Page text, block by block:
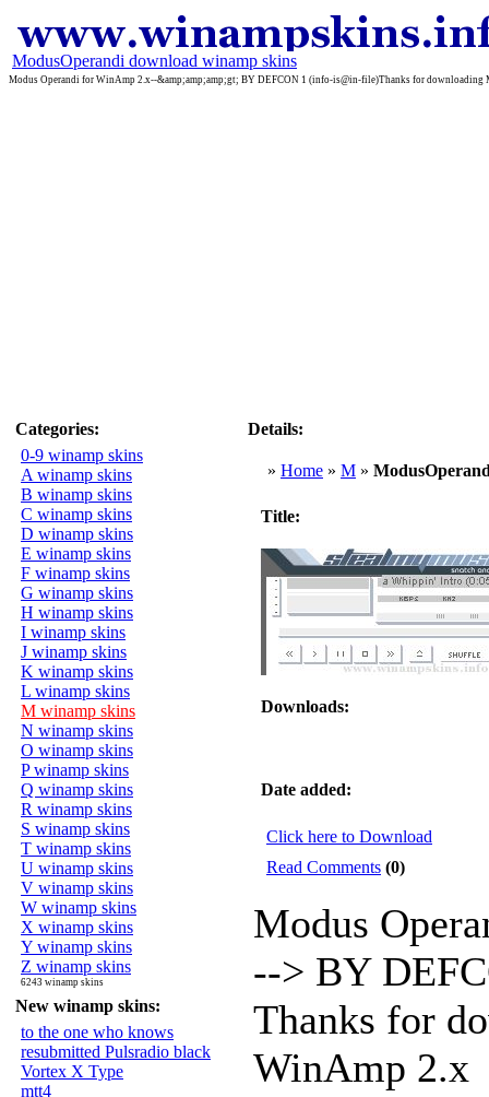
ModusOperandi download winamp skins
Modus Operandi for WinAmp 2.x--&amp;amp;amp;gt; BY DEFCON 1 (info-is@in-file)Thanks for
Categories:
0-9 winamp skins
A winamp skins
B winamp skins
C winamp skins
D winamp skins
E winamp skins
F winamp skins
G winamp skins
H winamp skins
I winamp skins
J winamp skins
K winamp skins
L winamp skins
M winamp skins
N winamp skins
O winamp skins
P winamp skins
Q winamp skins
R winamp skins
S winamp skins
T winamp skins
U winamp skins
V winamp skins
W winamp skins
X winamp skins
Y winamp skins
Z winamp skins
6243 winamp skins
New winamp skins:
to the one who knows
resubmitted Pulsradio black
Vortex X Type
mtt4
Details:
» Home » M »
Title:
Downloads:
Date added:
Click here to Download
Read Comments (0)
Modus
--> BY
Thanks for
WinAmp 2.x